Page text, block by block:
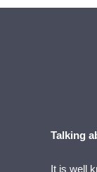
Talking
It is well